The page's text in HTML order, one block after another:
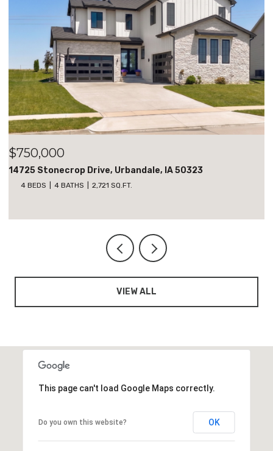
$700,000
18051 Tanglewood Drive, Clive, IA 50325
5 BEDS 3 BATHS 1,818 SQ.FT.
VIEW ALL
This page can't load Google Maps correctly.
Do you own this website? OK